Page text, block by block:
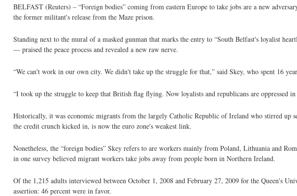
BELFAST (Reuters) – “Foreign bodies” coming from eastern Europe to take jobs are a new
the former militant's release from the Maze prison.
Standing next to the mural of a masked gunman that marks the entry to “South Belfast's loyalist
— praised the peace process and revealed a new raw nerve.
“We can't work in our own city. We didn't take up the struggle for that,” said Skey, who spent 16
“I took up the struggle to keep that British flag flying. Now loyalists and republicans are oppressed
Historically, it was economic migrants from the largely Catholic Republic of Ireland who stirred up
the credit crunch kicked in, is now the euro zone's weakest link.
Nonetheless, the “foreign bodies” Skey refers to are workers mainly from Poland, Lithuania and
in one survey believed migrant workers take jobs away from people born in Northern Ireland.
Of the 1,215 adults interviewed between October 1, 2008 and February 27, 2009 for the Queen's
assertion: 46 percent were in favor.